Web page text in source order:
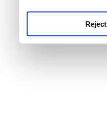
Reject